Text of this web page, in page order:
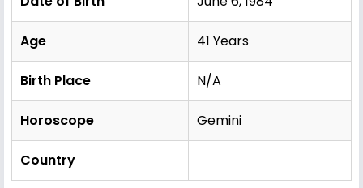
Age 41 Years
Birth Place N/A
Horoscope Gemini
Country